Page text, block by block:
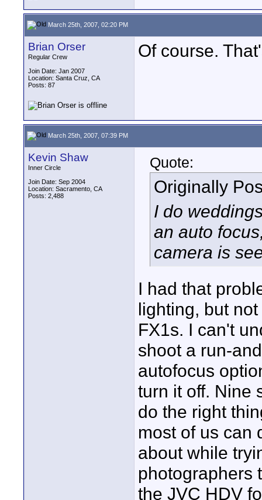
March 25th, 2007, 02:20 PM
Brian Orser
Regular Crew
Join Date: Jan 2007
Location: Santa Cruz, CA
Posts: 87
Of course.
March 25th, 2007, 07:39 PM
Kevin Shaw
Inner Circle
Join Date: Sep 2004
Location: Sacramento, CA
Posts: 2,488
Quote:
Originally
I do
an auto
camera is
I had that
lighting, but
FX1s. I can't
shoot a run-
autofocus
turn it off. Nine
do the right
most of us can
about while
photographers
the JVC HDV